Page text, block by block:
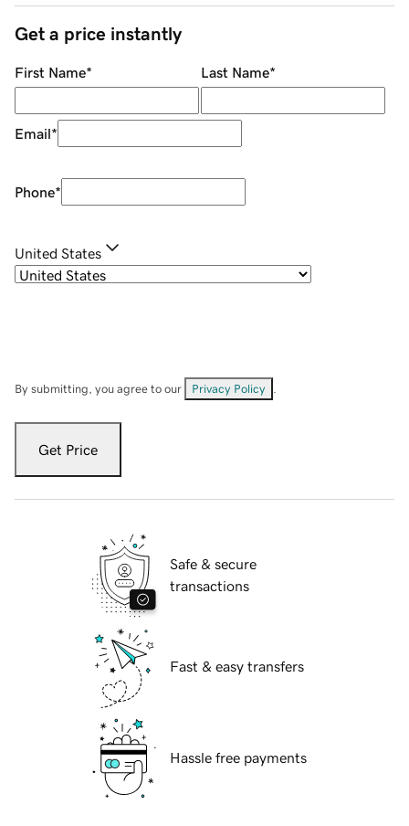
Get a price instantly
First Name* Last Name*
Email*
Phone*
United States
By submitting, you agree to our Privacy Policy
Get Price
Safe & secure
transactions
Fast & easy transfers
Hassle free payments